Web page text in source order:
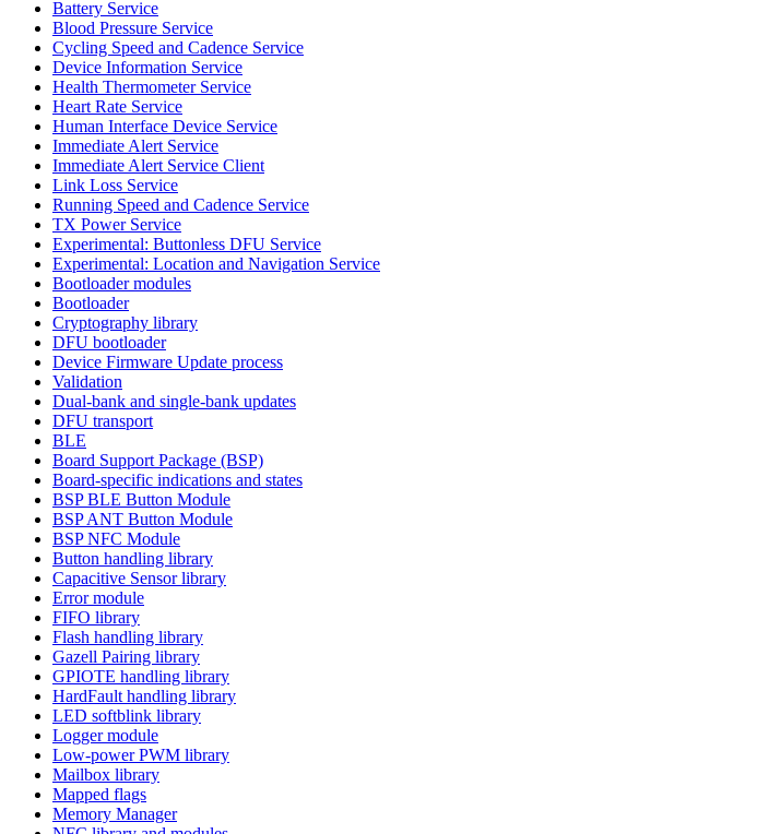
Battery Service
Blood Pressure Service
Cycling Speed and Cadence Service
Device Information Service
Health Thermometer Service
Heart Rate Service
Human Interface Device Service
Immediate Alert Service
Immediate Alert Service Client
Link Loss Service
Running Speed and Cadence Service
TX Power Service
Experimental: Buttonless DFU Service
Experimental: Location and Navigation Service
Bootloader modules
Bootloader
Cryptography library
DFU bootloader
Device Firmware Update process
Validation
Dual-bank and single-bank updates
DFU transport
BLE
Board Support Package (BSP)
Board-specific indications and states
BSP BLE Button Module
BSP ANT Button Module
BSP NFC Module
Button handling library
Capacitive Sensor library
Error module
FIFO library
Flash handling library
Gazell Pairing library
GPIOTE handling library
HardFault handling library
LED softblink library
Logger module
Low-power PWM library
Mailbox library
Mapped flags
Memory Manager